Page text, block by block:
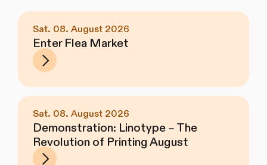
Sat. 08. August 2026
Enter Flea Market
Sat. 08. August 2026
Demonstration: Linotype – The
Revolution of Printing August